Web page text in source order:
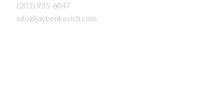
(201) 935-6047
info@jaybenkovich.com